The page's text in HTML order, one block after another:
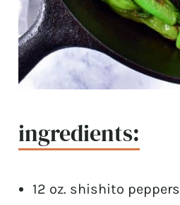
ingredients:
12 oz. shishito peppers